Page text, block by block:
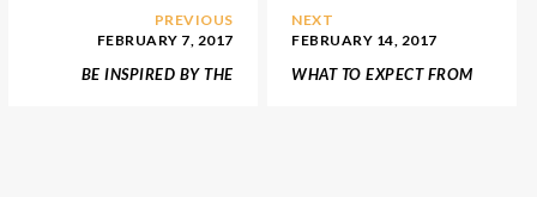
PREVIOUS
FEBRUARY 7, 2017
BE INSPIRED BY THE
NEXT
FEBRUARY 14, 2017
WHAT TO EXPECT FROM